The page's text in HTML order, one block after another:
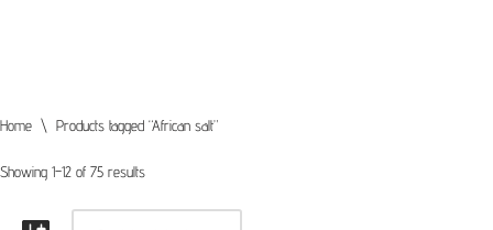
Home \ Products tagged “African salt”
Showing 1–12 of 75 results